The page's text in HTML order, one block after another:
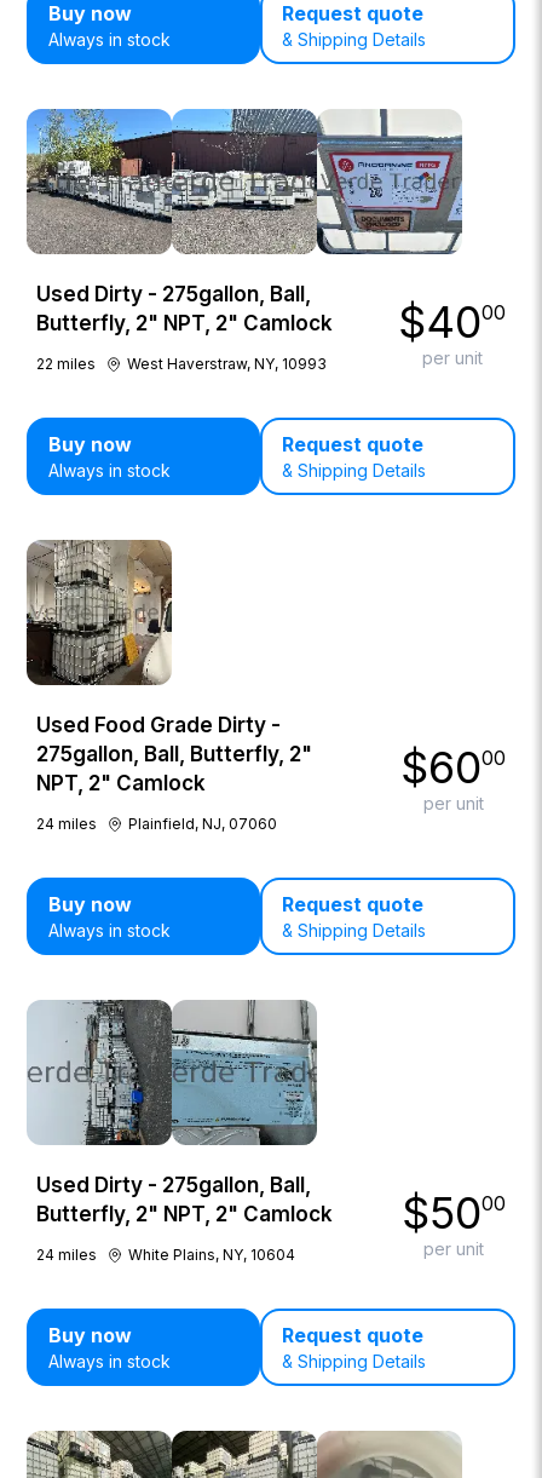
Buy now
Always in stock
Request quote
& Shipping Details
Used Dirty - 275gallon, Ball,
Butterfly, 2" NPT, 2" Camlock
22 miles West Haverstraw, NY, 10993
$4000
per unit
Buy now
Always in stock
Request quote
& Shipping Details
Used Food Grade Dirty -
275gallon, Ball, Butterfly, 2"
NPT, 2" Camlock
24 miles Plainfield, NJ, 07060
$6000
per unit
Buy now
Always in stock
Request quote
& Shipping Details
Used Dirty - 275gallon, Ball,
Butterfly, 2" NPT, 2" Camlock
24 miles White Plains, NY, 10604
$5000
per unit
Buy now
Always in stock
Request quote
& Shipping Details